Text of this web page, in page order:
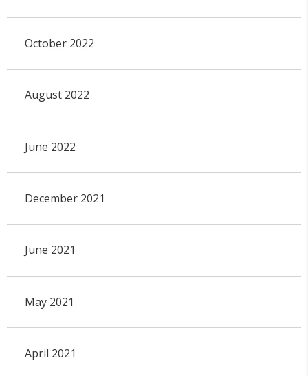
October 2022
August 2022
June 2022
December 2021
June 2021
May 2021
April 2021